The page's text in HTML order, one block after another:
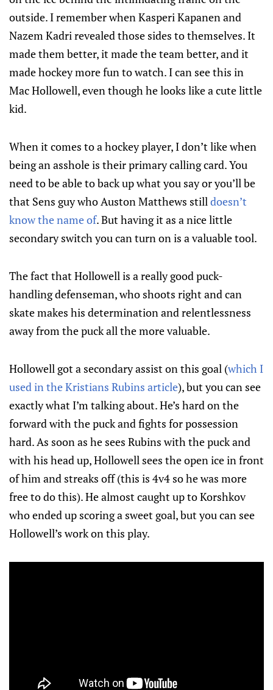
outside. I remember when Kasperi Kapanen and
Nazem Kadri revealed those sides to themselves. It
made them better, it made the team better, and it
made hockey more fun to watch. I can see this in
Mac Hollowell, even though he looks like a cute little
kid.
When it comes to a hockey player, I don’t like when
being an asshole is their primary calling card. You
need to be able to back up what you say or you’ll be
that Sens guy who Auston Matthews stilldoesn’t
know the name of. But having it as a nice little
secondary switch you can turn on is a valuable tool.
The fact that Hollowell is a really good puck-
handling defenseman, who shoots right and can
skate makes his determination and relentlessness
away from the puck all the more valuable.
Hollowell got a secondary assist on this goal (which I
used in the Kristians Rubins article), but you can see
exactly what I’m talking about. He’s hard on the
forward with the puck and fights for possession
hard. As soon as he sees Rubins with the puck and
with his head up, Hollowell sees the open ice in front
of him and streaks off (this is 4v4 so he was more
free to do this). He almost caught up to Korshkov
who ended up scoring a sweet goal, but you can see
Hollowell’s work on this play.